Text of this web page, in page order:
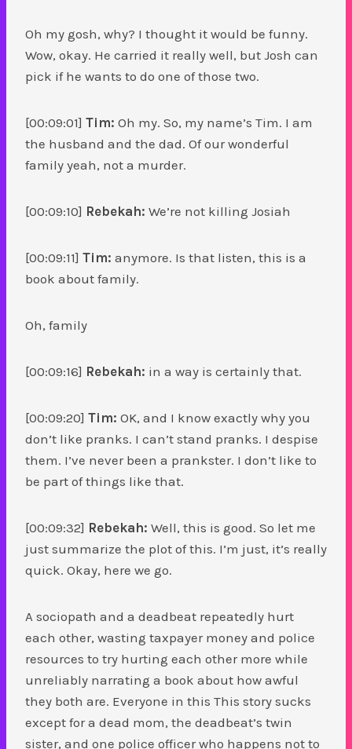
Oh my gosh, why? I thought it would be funny.
Wow, okay. He carried it really well, but Josh can
pick if he wants to do one of those two.
[00:09:01] Tim: Oh my. So, my name’s Tim. I am
the husband and the dad. Of our wonderful
family yeah, not a murder.
[00:09:10] Rebekah: We’re not killing Josiah
[00:09:11] Tim: anymore. Is that listen, this is a
book about family.
Oh, family
[00:09:16] Rebekah: in a way is certainly that.
[00:09:20] Tim: OK, and I know exactly why you
don’t like pranks. I can’t stand pranks. I despise
them. I’ve never been a prankster. I don’t like to
be part of things like that.
[00:09:32] Rebekah: Well, this is good. So let me
just summarize the plot of this. I’m just, it’s really
quick. Okay, here we go.
A sociopath and a deadbeat repeatedly hurt
each other, wasting taxpayer money and police
resources to try hurting each other more while
unreliably narrating a book about how awful
they both are. Everyone in this This story sucks
except for a dead mom, the deadbeat’s twin
sister, and one police officer who happens not to